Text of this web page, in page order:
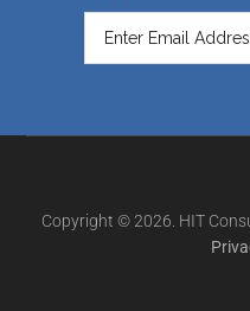
Copyright © 2026. HIT